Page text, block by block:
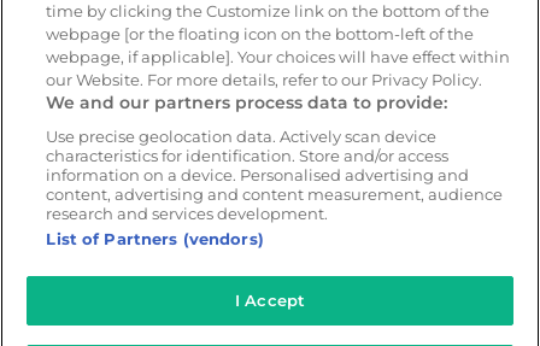
Safety Centre Demo
Webinars
Whitepapers
Help
Partners
Careers
© 2026 - CameraMatics. All Rights Reserved.
Cookie Policy
time by clicking the Customize link on the bottom of the
webpage [or the floating icon on the bottom-left of the
webpage, if applicable]. Your choices will have effect within
our Website. For more details, refer to our Privacy Policy.
We and our partners process data to provide:
Use precise geolocation data. Actively scan device
characteristics for identification. Store and/or access
information on a device. Personalised advertising and
content, advertising and content measurement, audience
research and services development.
List of Partners (vendors)
I Accept